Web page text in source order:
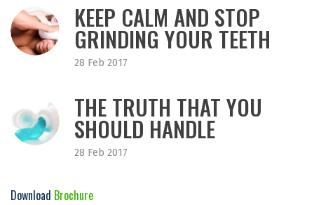
KEEP CALM AND STOP
GRINDING YOUR TEETH
28 Feb 2017
THE TRUTH THAT YOU
SHOULD HANDLE
28 Feb 2017
Download Brochure